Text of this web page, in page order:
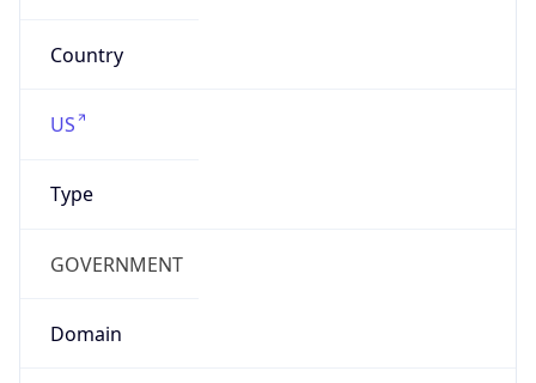
Country
US
Type
GOVERNMENT
Domain